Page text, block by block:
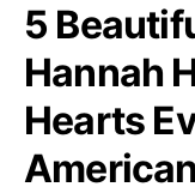
5
Hannah
Hearts